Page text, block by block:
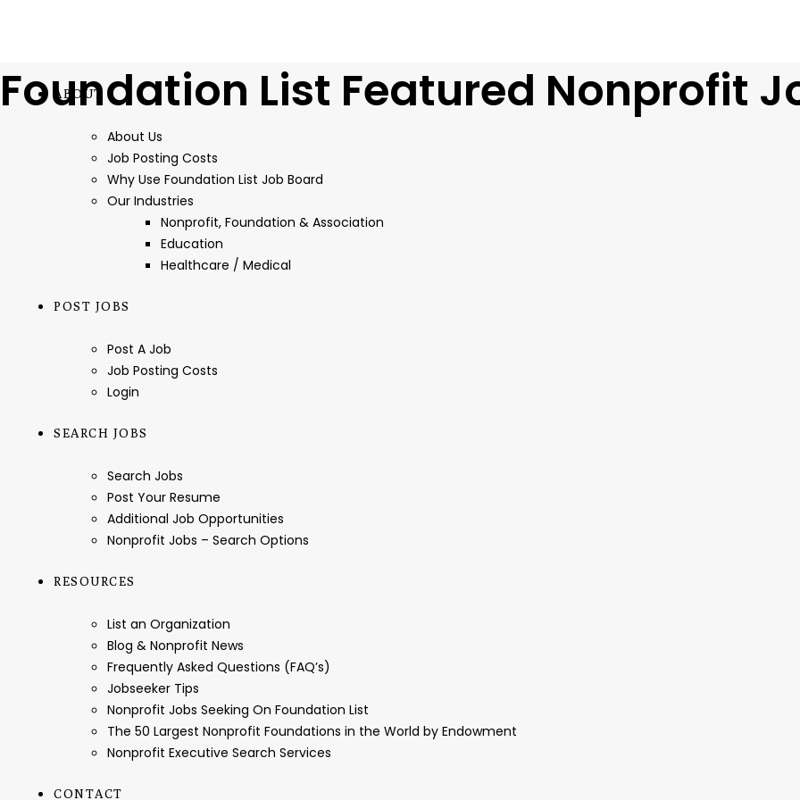
ABOUT
About Us
Job Posting Costs
Why Use Foundation List Job Board
Our Industries
Nonprofit, Foundation & Association
Education
Healthcare / Medical
POST JOBS
Post A Job
Job Posting Costs
Login
SEARCH JOBS
Search Jobs
Post Your Resume
Additional Job Opportunities
Nonprofit Jobs – Search Options
RESOURCES
List an Organization
Blog & Nonprofit News
Frequently Asked Questions (FAQ’s)
Jobseeker Tips
Nonprofit Jobs Seeking On Foundation List
The 50 Largest Nonprofit Foundations in the World by Endowment
Nonprofit Executive Search Services
CONTACT
Foundation List Featured Nonprofit